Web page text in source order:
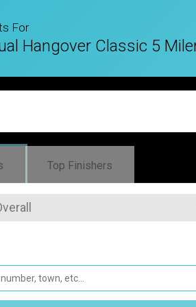
For
Hangover Classic 5
Top Finishers
Resolution - How far will you go?
Resolution - How far will you go?